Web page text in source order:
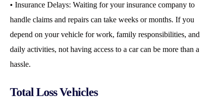
• Insurance Delays: Waiting for your insurance company to
handle claims and repairs can take weeks or months. If you
depend on your vehicle for work, family responsibilities, and
daily activities, not having access to a car can be more than a
hassle.
Total Loss Vehicles